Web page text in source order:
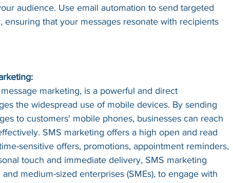
audience. Use email automation to send targeted
ensuring that your messages resonate with recipients
marketing, is a powerful and direct
the widespread use of mobile devices. By sending
to customers' mobile phones, businesses can reach
SMS marketing offers a high open and read
sensitive offers, promotions, appointment reminders,
touch and immediate delivery, SMS marketing
medium-sized enterprises (SMEs), to engage with